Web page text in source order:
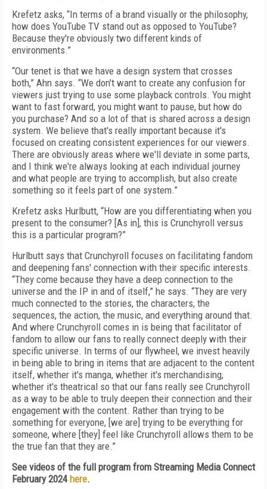
Krefetz asks, “In terms of a brand visually or the philosophy,
how does YouTube TV stand out as opposed to YouTube?
Because they're obviously two different kinds of
environments.”
“Our tenet is that we have a design system that crosses
both,” Ahn says. “We don't want to create any confusion for
viewers just trying to use some playback controls. You might
want to fast forward, you might want to pause, but how do
you purchase? And so a lot of that is shared across a design
system. We believe that's really important because it's
focused on creating consistent experiences for our viewers.
There are obviously areas where we'll deviate in some parts,
and I think we're always looking at each individual journey
and what people are trying to accomplish, but also create
something so it feels part of one system.”
Krefetz asks Hurlbutt, “How are you differentiating when you
present to the consumer? [As in], this is Crunchyroll versus
this is a particular program?”
Hurlbutt says that Crunchyroll focuses on facilitating fandom
and deepening fans' connection with their specific interests.
“They come because they have a deep connection to the
universe and the IP in and of itself,” he says. “They are very
much connected to the stories, the characters, the
sequences, the action, the music, and everything around that.
And where Crunchyroll comes in is being that facilitator of
fandom to allow our fans to really connect deeply with their
specific universe. In terms of our flywheel, we invest heavily
in being able to bring in items that are adjacent to the content
itself, whether it's manga, whether it's merchandising,
whether it's theatrical so that our fans really see Crunchyroll
as a way to be able to truly deepen their connection and their
engagement with the content. Rather than trying to be
something for everyone, [we are] trying to be everything for
someone, where [they] feel like Crunchyroll allows them to be
the true fan that they are.”
See videos of the full program from Streaming Media Connect
February 2024 here.